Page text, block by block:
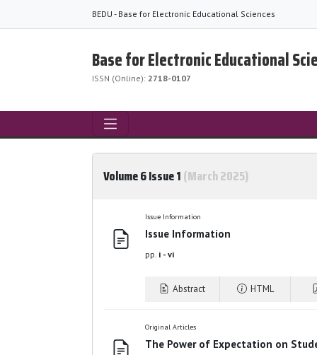
BEDU - Base for Electronic Educational Sciences
Base for Electronic Educational
ISSN (Online): 2718-0107
Volume 6 Issue 1(March 2025)
Issue Information
Issue Information
pp. i - vi
Abstract HTML
Original Articles
The Power of Expectation on